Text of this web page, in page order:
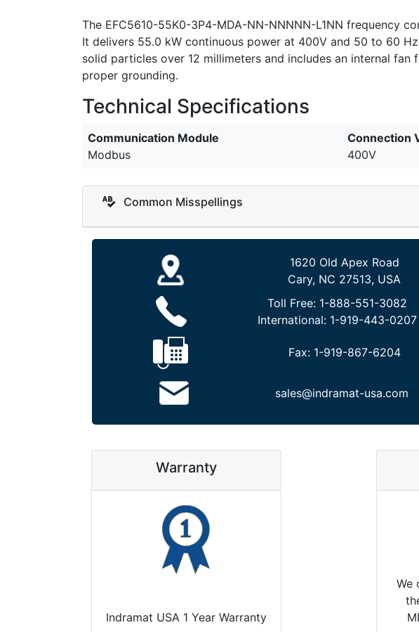
The EFC5610-55K0-3P4-MDA-NN-NNNNN-L1NN frequency
It delivers 55.0 kW continuous power at 400V and 50 to 60
solid particles over 12 millimeters and includes an internal
proper grounding.
Technical Specifications
Communication Module
Modbus
Connection
400V
Common Misspellings
1620 Old Apex Road
Cary, NC 27513, USA
Toll Free: 1-888-551-3082
International: 1-919-443-0207
Fax: 1-919-867-6204
sales@indramat-usa.com
Warranty
Indramat USA 1 Year Warranty
We